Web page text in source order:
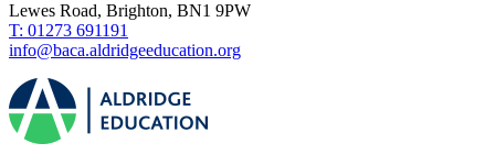
Lewes Road, Brighton, BN1 9PW
T: 01273 691191
info@baca.aldridgeeducation.org